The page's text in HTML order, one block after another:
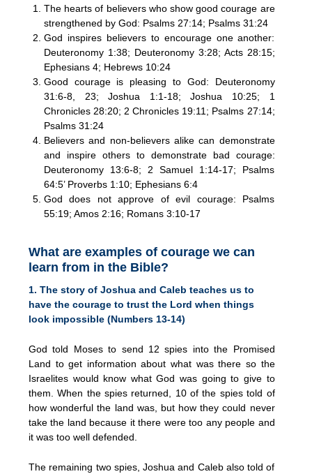
The hearts of believers who show good courage are
strengthened by God: Psalms 27:14; Psalms 31:24
God inspires believers to encourage one another:
Deuteronomy 1:38; Deuteronomy 3:28; Acts 28:15;
Ephesians 4; Hebrews 10:24
Good courage is pleasing to God: Deuteronomy
31:6-8, 23; Joshua 1:1-18; Joshua 10:25; 1
Chronicles 28:20; 2 Chronicles 19:11; Psalms 27:14;
Psalms 31:24
Believers and non-believers alike can demonstrate
and inspire others to demonstrate bad courage:
Deuteronomy 13:6-8; 2 Samuel 1:14-17; Psalms
64:5’ Proverbs 1:10; Ephesians 6:4
God does not approve of evil courage: Psalms
55:19; Amos 2:16; Romans 3:10-17
What are examples of courage we can
learn from in the Bible?
1. The story of Joshua and Caleb teaches us to
have the courage to trust the Lord when things
look impossible (Numbers 13-14)
God told Moses to send 12 spies into the Promised
Land to get information about what was there so the
Israelites would know what God was going to give to
them. When the spies returned, 10 of the spies told of
how wonderful the land was, but how they could never
take the land because it there were too any people and
it was too well defended.
The remaining two spies, Joshua and Caleb also told of